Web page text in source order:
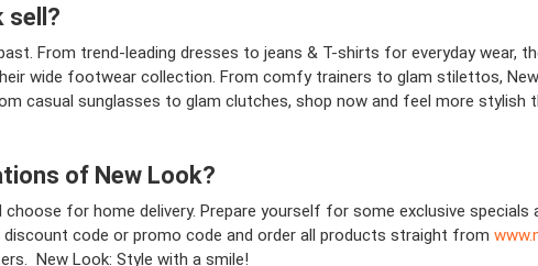
sell?
From trend-leading dresses to jeans & T-shirts for everyday wear,
wide footwear collection. From comfy trainers to glam stilettos,
casual sunglasses to glam clutches, shop now and feel more
of New Look?
choose for home delivery. Prepare yourself for some exclusive
code or promo code and order all products straight from
New Look: Style with a smile!